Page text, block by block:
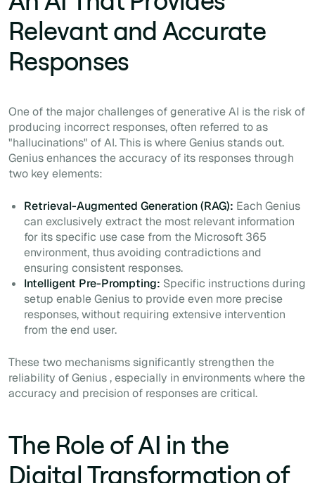
Relevant and Accurate
Responses
One of the major challenges of generative AI is the risk of
producing incorrect responses, often referred to as
"hallucinations" of AI. This is where Genius stands out.
Genius enhances the accuracy of its responses through
two key elements:
Retrieval-Augmented Generation (RAG): Each Genius
can exclusively extract the most relevant information
for its specific use case from the Microsoft 365
environment, thus avoiding contradictions and
ensuring consistent responses.
Intelligent Pre-Prompting: Specific instructions during
setup enable Genius to provide even more precise
responses, without requiring extensive intervention
from the end user.
These two mechanisms significantly strengthen the
reliability of Genius , especially in environments where the
accuracy and precision of responses are critical.
The Role of AI in the
Digital Transformation of